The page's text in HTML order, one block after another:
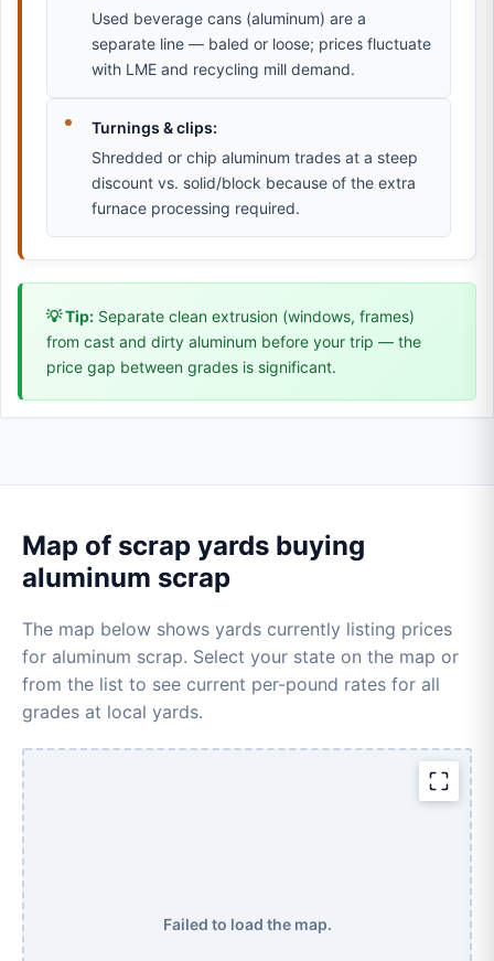
Used beverage cans (aluminum) are a
separate line — baled or loose; prices fluctuate
with LME and recycling mill demand.
Turnings & clips:
Shredded or chip aluminum trades at a steep
discount vs. solid/block because of the extra
furnace processing required.
💡 Tip: Separate clean extrusion (windows, frames)
from cast and dirty aluminum before your trip — the
price gap between grades is significant.
Map of scrap yards buying
aluminum scrap
The map below shows yards currently listing prices
for aluminum scrap. Select your state on the map or
from the list to see current per-pound rates for all
grades at local yards.
Failed to load the map.